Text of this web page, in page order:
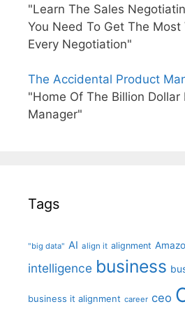
"Learn The Sales
You Need To Get The Most
Every Negotiation"
The Accidental Product
"Home Of The Billion Dollar
Manager"
Tags
"big data" AI align it alignment
intelligence business
business it alignment career ceo